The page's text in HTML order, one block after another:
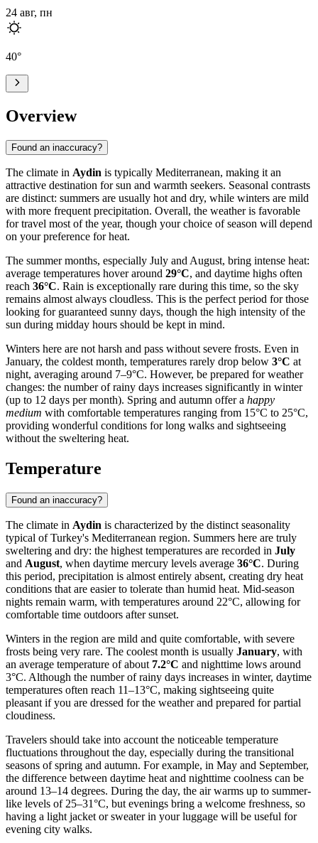
24 авг, пн
40°
Overview
Found an inaccuracy?
The climate in Aydin is typically Mediterranean, making it an
attractive destination for sun and warmth seekers. Seasonal contrasts
are distinct: summers are usually hot and dry, while winters are mild
with more frequent precipitation. Overall, the weather is favorable
for travel most of the year, though your choice of season will depend
on your preference for heat.
The summer months, especially July and August, bring intense heat:
average temperatures hover around 29°C, and daytime highs often
reach 36°C. Rain is exceptionally rare during this time, so the sky
remains almost always cloudless. This is the perfect period for those
looking for guaranteed sunny days, though the high intensity of the
sun during midday hours should be kept in mind.
Winters here are not harsh and pass without severe frosts. Even in
January, the coldest month, temperatures rarely drop below 3°C at
night, averaging around 7–9°C. However, be prepared for weather
changes: the number of rainy days increases significantly in winter
(up to 12 days per month). Spring and autumn offer a happy
medium with comfortable temperatures ranging from 15°C to 25°C,
providing wonderful conditions for long walks and sightseeing
without the sweltering heat.
Temperature
Found an inaccuracy?
The climate in Aydin is characterized by the distinct seasonality
typical of Turkey's Mediterranean region. Summers here are truly
sweltering and dry: the highest temperatures are recorded in July
and August, when daytime mercury levels average 36°C. During
this period, precipitation is almost entirely absent, creating dry heat
conditions that are easier to tolerate than humid heat. Mid-season
nights remain warm, with temperatures around 22°C, allowing for
comfortable time outdoors after sunset.
Winters in the region are mild and quite comfortable, with severe
frosts being very rare. The coolest month is usually January, with
an average temperature of about 7.2°C and nighttime lows around
3°C. Although the number of rainy days increases in winter, daytime
temperatures often reach 11–13°C, making sightseeing quite
pleasant if you are dressed for the weather and prepared for partial
cloudiness.
Travelers should take into account the noticeable temperature
fluctuations throughout the day, especially during the transitional
seasons of spring and autumn. For example, in May and September,
the difference between daytime heat and nighttime coolness can be
around 13–14 degrees. During the day, the air warms up to summer-
like levels of 25–31°C, but evenings bring a welcome freshness, so
having a light jacket or sweater in your luggage will be useful for
evening city walks.